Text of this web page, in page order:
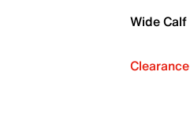
Wide Calf
Clearance